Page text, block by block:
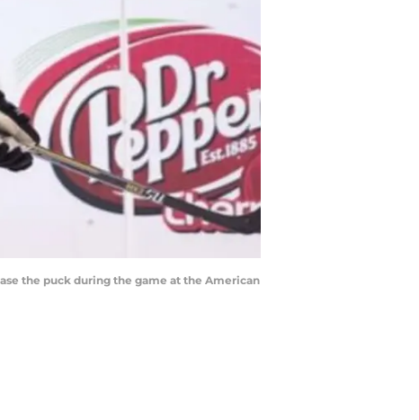
the puck during the game at the American